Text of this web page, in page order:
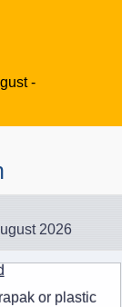
-
2026
or plastic